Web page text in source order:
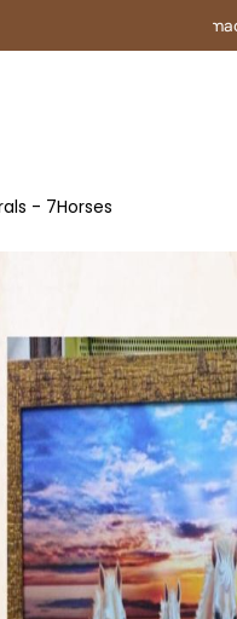
Customise
- 7Horses